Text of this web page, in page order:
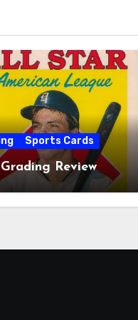
Sports Cards
Review